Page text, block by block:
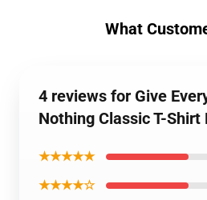
What
4 reviews for Give
Nothing Classic T-Shirt
★★★★★
★★★★☆